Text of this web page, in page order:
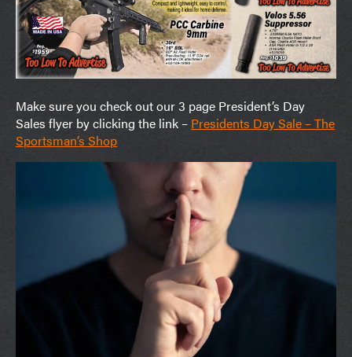
Make sure you check out our 3 page President’s Day
Sales flyer by clicking the link – Presidents Day Sale – The
Sportsman’s Shop